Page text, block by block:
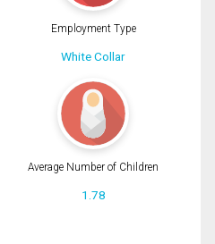
Employment Type
White Collar
Average Number of Children
1.78